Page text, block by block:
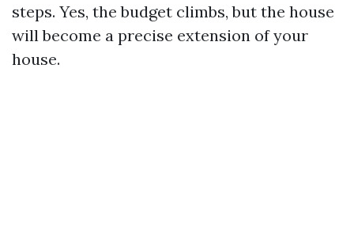
steps. Yes, the budget climbs, but the house
will become a precise extension of your
house.